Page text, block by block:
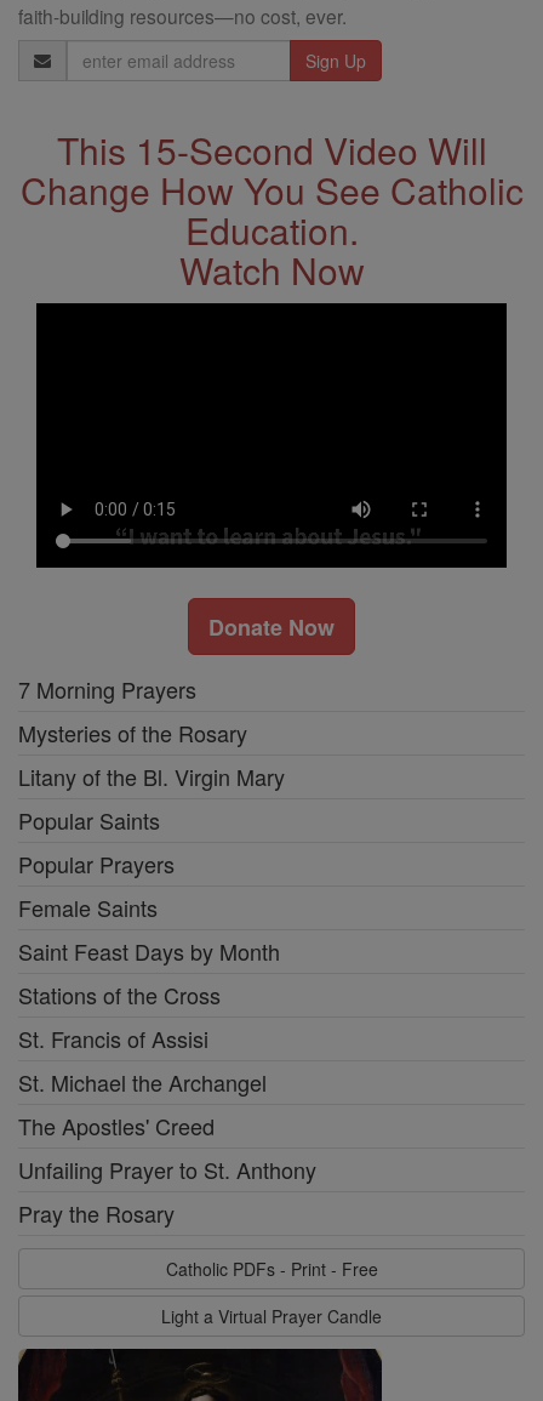
faith-building resources—no cost, ever.
Email
Address
This 15-Second Video Will
Change How You See Catholic
Education.
Watch Now
Donate Now
7 Morning Prayers
Mysteries of the Rosary
Litany of the Bl. Virgin Mary
Popular Saints
Popular Prayers
Female Saints
Saint Feast Days by Month
Stations of the Cross
St. Francis of Assisi
St. Michael the Archangel
The Apostles' Creed
Unfailing Prayer to St. Anthony
Pray the Rosary
Catholic PDFs - Print - Free
Light a Virtual Prayer Candle